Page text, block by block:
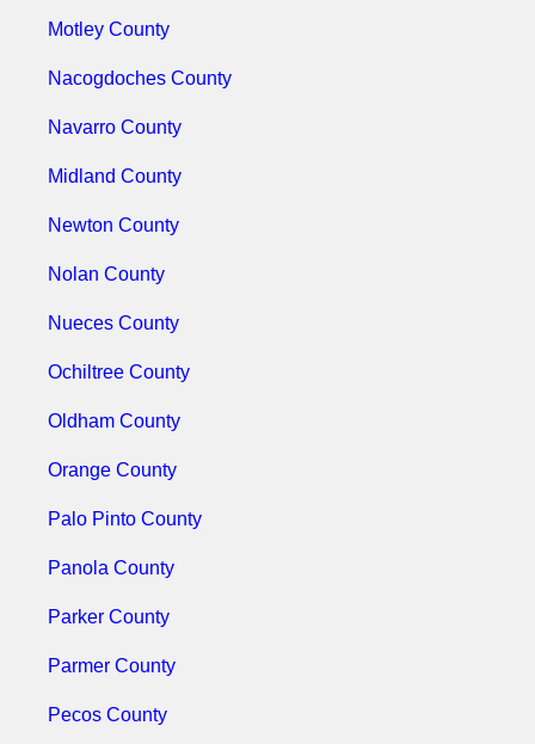
Motley County
Nacogdoches County
Navarro County
Midland County
Newton County
Nolan County
Nueces County
Ochiltree County
Oldham County
Orange County
Palo Pinto County
Panola County
Parker County
Parmer County
Pecos County